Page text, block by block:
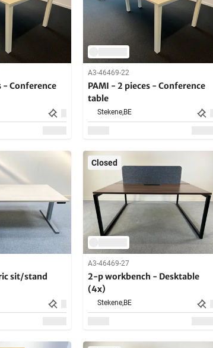
- Conference
A3-46469-22
PAMI - 2 pieces - Conference
table
Stekene,BE
sit/stand
Closed
A3-46469-27
2-p workbench - Desktable
(4x)
Stekene,BE